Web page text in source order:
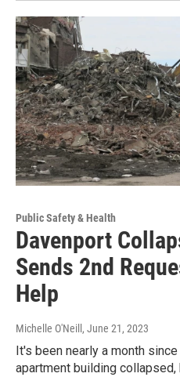
Public Safety & Health
Davenport
Sends 2nd
Help
Michelle O'Neill , June 21, 2023
It's been nearly a month
apartment building